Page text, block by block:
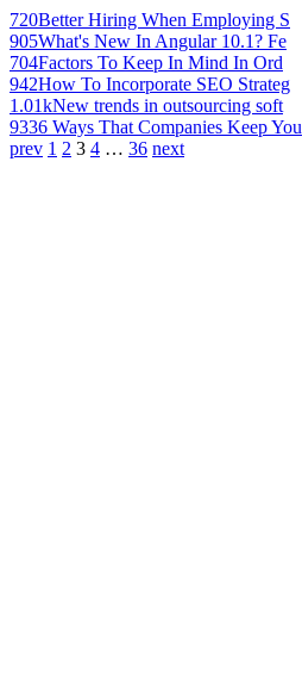
720Better Hiring When Employing S
905What's New In Angular 10.1? Fe
704Factors To Keep In Mind In Ord
942How To Incorporate SEO Strateg
1.01kNew trends in outsourcing soft
9336 Ways That Companies Keep You
prev 1 2 3 4 … 36 next